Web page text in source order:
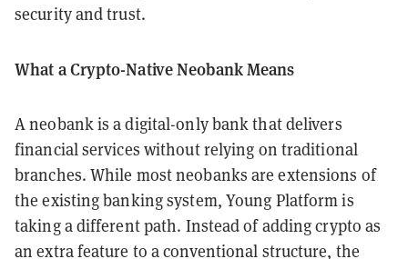
security and trust.
What a Crypto-Native Neobank Means
A neobank is a digital-only bank that delivers
financial services without relying on traditional
branches. While most neobanks are extensions of
the existing banking system, Young Platform is
taking a different path. Instead of adding crypto as
an extra feature to a conventional structure, the